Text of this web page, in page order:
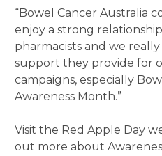
“Bowel Cancer Australia
enjoy a strong
pharmacists and we
support they provide for
campaigns, especially
Awareness Month.”
Visit the Red Apple Day
out more about